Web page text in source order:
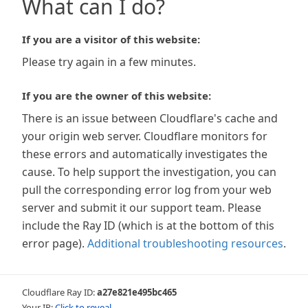
What can I do?
If you are a visitor of this website:
Please try again in a few minutes.
If you are the owner of this website:
There is an issue between Cloudflare's cache and
your origin web server. Cloudflare monitors for
these errors and automatically investigates the
cause. To help support the investigation, you can
pull the corresponding error log from your web
server and submit it our support team. Please
include the Ray ID (which is at the bottom of this
error page). Additional troubleshooting resources.
Cloudflare Ray ID:a27e821e495bc465